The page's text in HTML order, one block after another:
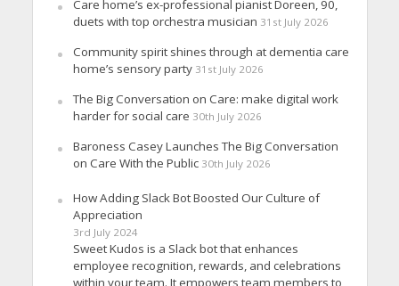
Care home’s ex-professional pianist Doreen, 90,
duets with top orchestra musician 31st July 2026
Community spirit shines through at dementia care
home’s sensory party 31st July 2026
The Big Conversation on Care: make digital work
harder for social care 30th July 2026
Baroness Casey Launches The Big Conversation
on Care With the Public 30th July 2026
How Adding Slack Bot Boosted Our Culture of
Appreciation
3rd July 2024
Sweet Kudos is a Slack bot that enhances
employee recognition, rewards, and celebrations
within your team. It empowers team members to